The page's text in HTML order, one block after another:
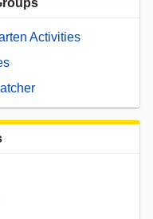
Activities